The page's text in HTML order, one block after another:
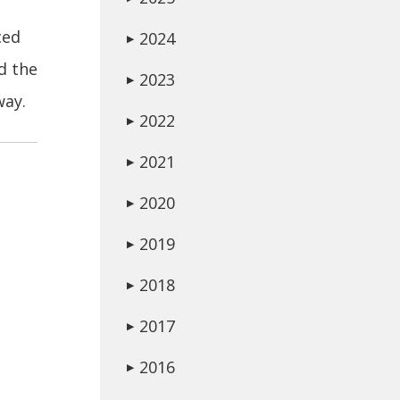
the
▶ 2024
▶ 2023
▶ 2022
▶ 2021
▶ 2020
▶ 2019
▶ 2018
▶ 2017
▶ 2016